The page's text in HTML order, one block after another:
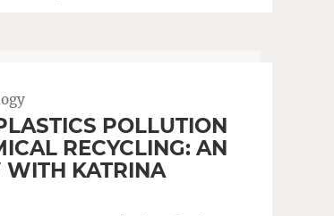
POLLUTION
RECYCLING: AN
WITH KATRINA